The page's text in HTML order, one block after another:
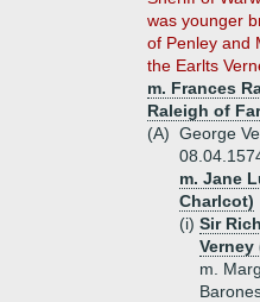
was younger
of Penley and
the Earlts
m. Frances
Raleigh of
(A) George
m. Jane
Charlcot)
(i) Sir
Verney
m.